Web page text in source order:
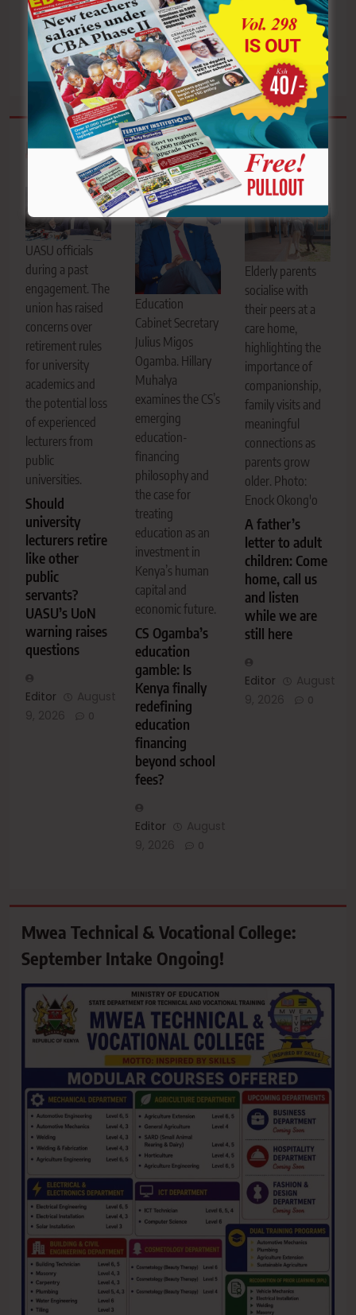
danger as swarm of bees
invade Bomet school
advancement timeline to
18yrs as the new CPG is
sealed
Related News
UASU officials
during a past
engagement. The
union has raised
concerns over
retirement rules
for university
academics and
the potential loss
of experienced
lecturers from
public
universities.
Should
university
lecturers retire
like other
public
servants?
UASU’s UoN
warning raises
questions
Editor
August
9, 2026
0
Education
Cabinet Secretary
Julius Migos
Ogamba. Hillary
Muhalya
examines the CS’s
emerging
education-
financing
philosophy and
the case for
treating
education as an
investment in
Kenya’s human
capital and
economic future.
CS Ogamba’s
education
gamble: Is
Kenya finally
redefining
education
financing
beyond school
fees?
Editor
August
9, 2026
0
Elderly parents
socialise with
their peers at a
care home,
highlighting the
importance of
companionship,
family visits and
meaningful
connections as
parents grow
older. Photo:
Enock Okong'o
A father’s
letter to adult
children: Come
home, call us
and listen
while we are
still here
Editor
August
9, 2026
0
Mwea Technical & Vocational College:
September Intake Ongoing!